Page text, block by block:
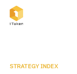
STRATEGY INDEX